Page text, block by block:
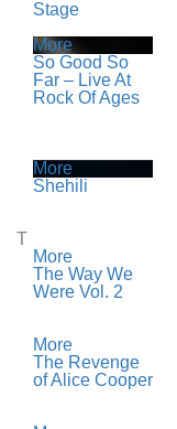
Stage
More
So Good So
Far – Live At
Rock Of Ages
More
Shehili
T
More
The Way We
Were Vol. 2
More
The Revenge
of Alice Cooper